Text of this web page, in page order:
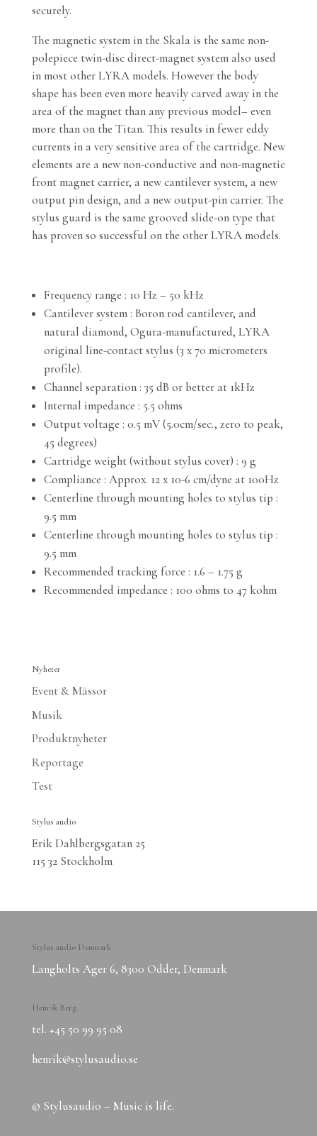
securely.
The magnetic system in the Skala is the same non-
polepiece twin-disc direct-magnet system also used
in most other LYRA models. However the body
shape has been even more heavily carved away in the
area of the magnet than any previous model– even
more than on the Titan. This results in fewer eddy
currents in a very sensitive area of the cartridge. New
elements are a new non-conductive and non-magnetic
front magnet carrier, a new cantilever system, a new
output pin design, and a new output-pin carrier. The
stylus guard is the same grooved slide-on type that
has proven so successful on the other LYRA models.
Frequency range : 10 Hz – 50 kHz
Cantilever system : Boron rod cantilever, and
natural diamond, Ogura-manufactured, LYRA
original line-contact stylus (3 x 70 micrometers
profile).
Channel separation : 35 dB or better at 1kHz
Internal impedance : 5.5 ohms
Output voltage : 0.5 mV (5.0cm/sec., zero to peak,
45 degrees)
Cartridge weight (without stylus cover) : 9 g
Compliance : Approx. 12 x 10-6 cm/dyne at 100Hz
Centerline through mounting holes to stylus tip :
9.5 mm
Centerline through mounting holes to stylus tip :
9.5 mm
Recommended tracking force : 1.6 – 1.75 g
Recommended impedance : 100 ohms to 47 kohm
Nyheter
Event & Mässor
Musik
Produktnyheter
Reportage
Test
Stylus audio
Erik Dahlbergsgatan 25
115 32 Stockholm
Stylus audio Denmark
Langholts Ager 6, 8300 Odder, Denmark
Henrik Berg
tel. ‭+45 50 99 95 08‬
henrik@stylusaudio.se
© Stylusaudio – Music is life.